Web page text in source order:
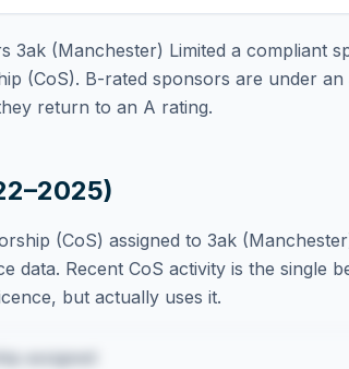
3ak (Manchester) Limited a compliant
(CoS). B-rated sponsors are under an
return to an A rating.
(CoS) assigned to 3ak
data. Recent CoS activity is the single
but actually uses it.
assigned